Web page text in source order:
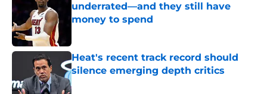
underrated—and they still have
money to spend
Heat's recent track record should
silence emerging depth critics